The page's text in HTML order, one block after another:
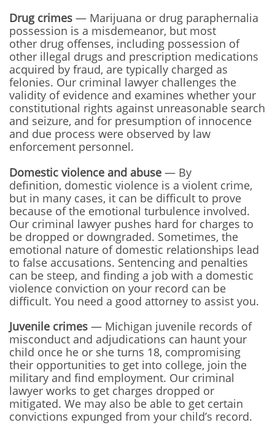
Drug crimes — Marijuana or drug paraphernalia
possession is a misdemeanor, but most
other drug offenses, including possession of
other illegal drugs and prescription medications
acquired by fraud, are typically charged as
felonies. Our criminal lawyer challenges the
validity of evidence and examines whether your
constitutional rights against unreasonable search
and seizure, and for presumption of innocence
and due process were observed by law
enforcement personnel.
Domestic violence and abuse — By
definition, domestic violence is a violent crime,
but in many cases, it can be difficult to prove
because of the emotional turbulence involved.
Our criminal lawyer pushes hard for charges to
be dropped or downgraded. Sometimes, the
emotional nature of domestic relationships lead
to false accusations. Sentencing and penalties
can be steep, and finding a job with a domestic
violence conviction on your record can be
difficult. You need a good attorney to assist you.
Juvenile crimes — Michigan juvenile records of
misconduct and adjudications can haunt your
child once he or she turns 18, compromising
their opportunities to get into college, join the
military and find employment. Our criminal
lawyer works to get charges dropped or
mitigated. We may also be able to get certain
convictions expunged from your child’s record.